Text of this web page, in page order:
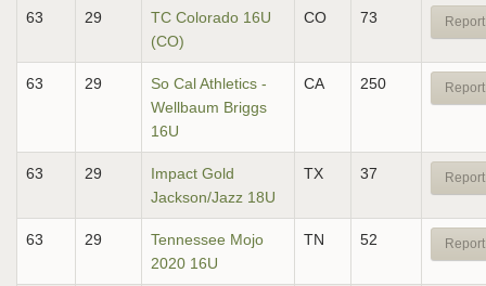
63 29
TC Colorado 16U
(CO)
CO 73
63 29
So Cal Athletics -
Wellbaum Briggs
16U
CA 250
63 29
Impact Gold
Jackson/Jazz 18U
TX 37
63 29
Tennessee Mojo
2020 16U
TN 52